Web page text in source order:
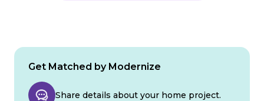
Get Matched by Modernize
Share details about your home project.